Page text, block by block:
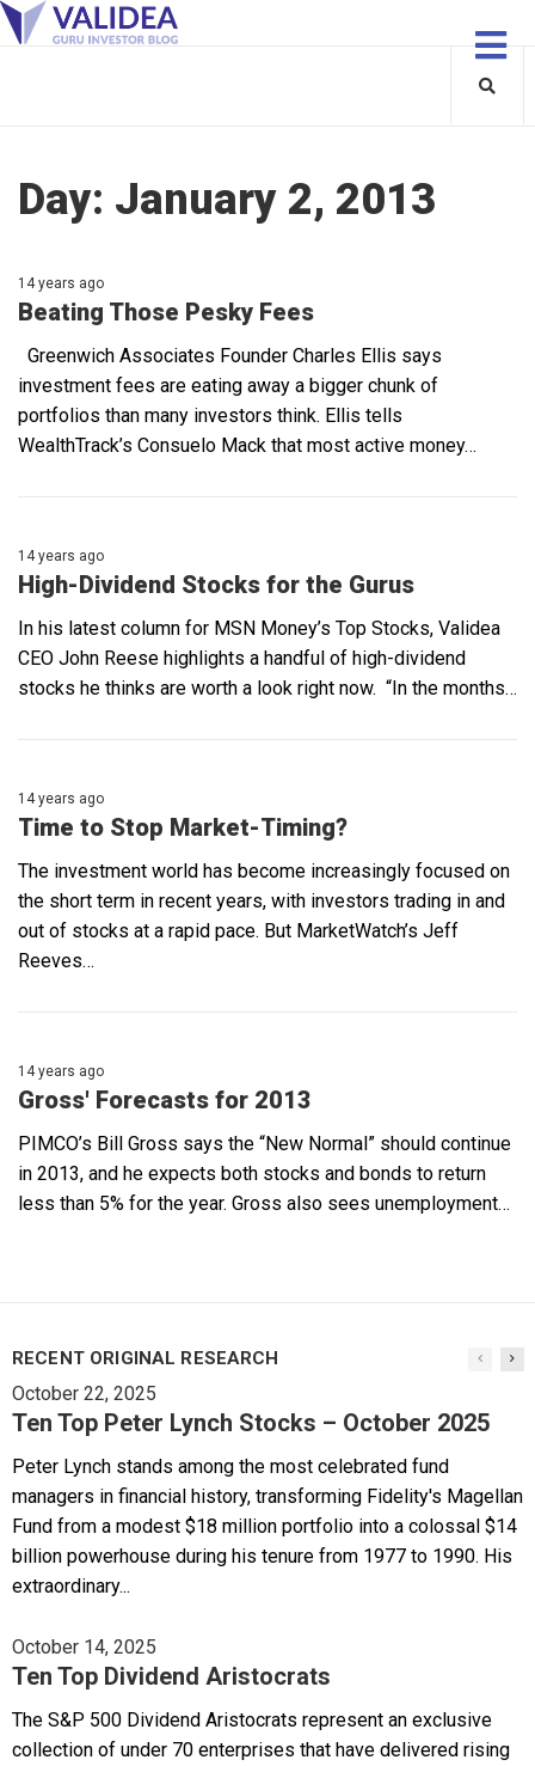
Day: January 2, 2013
14 years ago
Beating Those Pesky Fees
Greenwich Associates Founder Charles Ellis says
investment fees are eating away a bigger chunk of
portfolios than many investors think. Ellis tells
WealthTrack’s Consuelo Mack that most active money…
14 years ago
High-Dividend Stocks for the Gurus
In his latest column for MSN Money’s Top Stocks, Validea
CEO John Reese highlights a handful of high-dividend
stocks he thinks are worth a look right now. “In the months…
14 years ago
Time to Stop Market-Timing?
The investment world has become increasingly focused on
the short term in recent years, with investors trading in and
out of stocks at a rapid pace. But MarketWatch’s Jeff
Reeves…
14 years ago
Gross' Forecasts for 2013
PIMCO’s Bill Gross says the “New Normal” should continue
in 2013, and he expects both stocks and bonds to return
less than 5% for the year. Gross also sees unemployment…
RECENT ORIGINAL RESEARCH
October 22, 2025
Ten Top Peter Lynch Stocks – October 2025
Peter Lynch stands among the most celebrated fund
managers in financial history, transforming Fidelity's Magellan
Fund from a modest $18 million portfolio into a colossal $14
billion powerhouse during his tenure from 1977 to 1990. His
extraordinary...
October 14, 2025
Ten Top Dividend Aristocrats
The S&P 500 Dividend Aristocrats represent an exclusive
collection of under 70 enterprises that have delivered rising